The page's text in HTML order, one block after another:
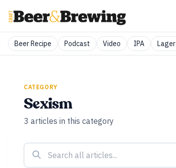
Beer Recipe Podcast Video IPA Lager
CATEGORY
Sexism
3 articles in this category